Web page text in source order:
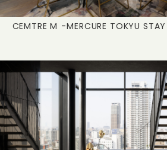
CEMTRE M -MERCURE TOKYU